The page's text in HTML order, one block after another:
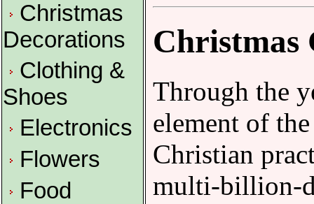
Christmas
Decorations
Clothing &
Shoes
Electronics
Flowers
Food
Christmas
Through the
element of
Christian
multi-billion-